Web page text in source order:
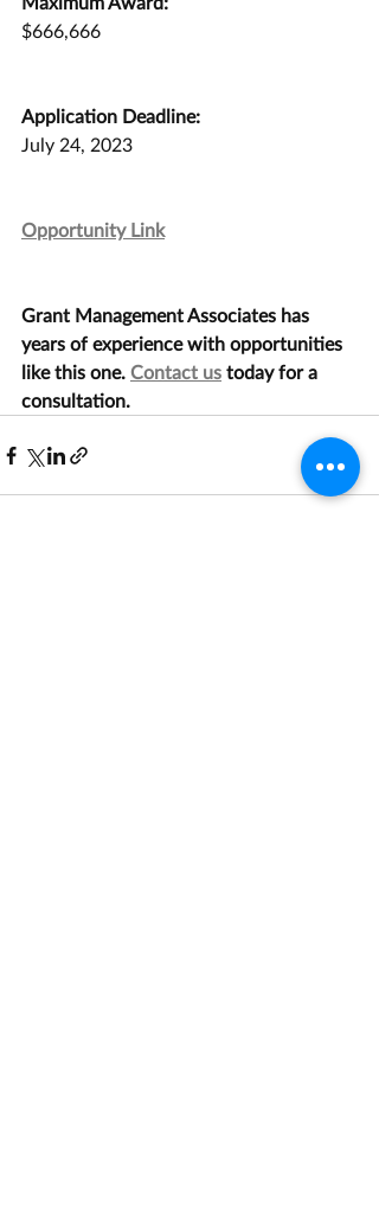
$666,666
Application Deadline:
July 24, 2023
Opportunity Link
Grant Management Associates has
years of experience with opportunities
like this one. Contact us today for a
consultation.